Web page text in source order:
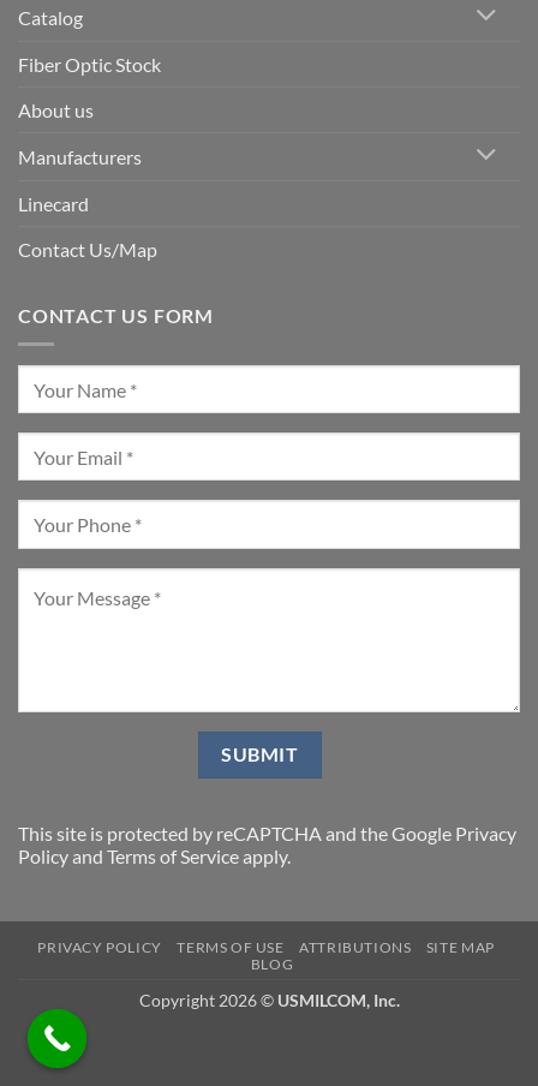
Catalog
Fiber Optic Stock
About us
Manufacturers
Linecard
Contact Us/Map
CONTACT US FORM
This site is protected by reCAPTCHA and the Google Privacy
Policyand Terms of Serviceapply.
PRIVACY POLICY TERMS OF USE ATTRIBUTIONS
SITE MAP
BLOG
Copyright 2026 © USMILCOM, Inc.